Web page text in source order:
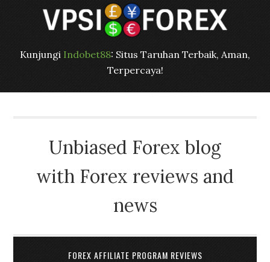
Kunjungi Indobet88: Situs Taruhan Terbaik, Aman,
Terpercaya!
Unbiased Forex blog
with Forex reviews and
news
FOREX AFFILIATE PROGRAM REVIEWS